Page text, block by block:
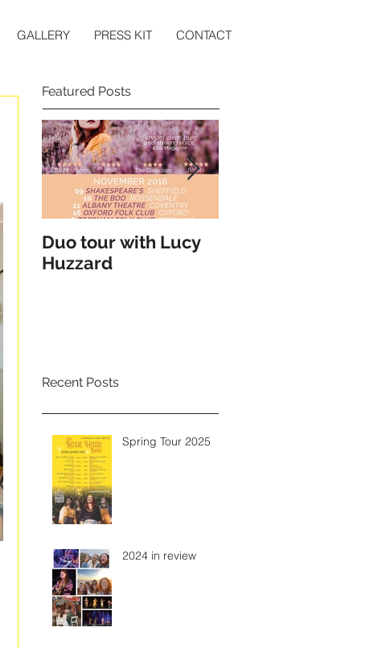
GALLERY PRESS KIT CONTACT
Featured Posts
Duo tour with Lucy
Huzzard
Recent Posts
Spring Tour 2025
2024 in review